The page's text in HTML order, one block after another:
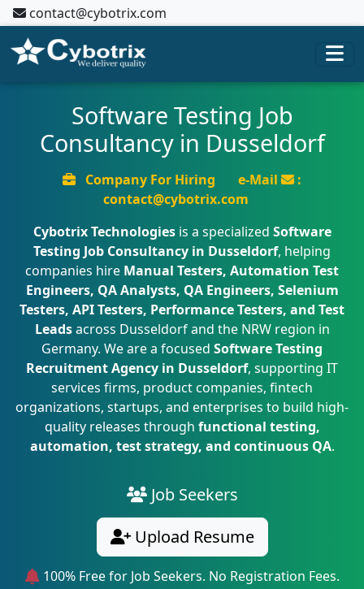
contact@cybotrix.com
Software Testing Job
Consultancy in Dusseldorf
Company For Hiring e-Mail
:
contact@cybotrix.com
Cybotrix Technologiesis a specialized Software
Testing Job Consultancy in Dusseldorf, helping
companies hire Manual Testers, Automation Test
Engineers, QA Analysts, QA Engineers, Selenium
Testers, API Testers, Performance Testers, and Test
Leadsacross Dusseldorf and the NRW region in
Germany. We are a focused Software Testing
Recruitment Agency in Dusseldorf, supporting IT
services firms, product companies, fintech
organizations, startups, and enterprises to build high-
quality releases through functional testing,
automation, test strategy, and continuous QA.
Job Seekers
Upload Resume
100% Free for Job Seekers. No Registration Fees.